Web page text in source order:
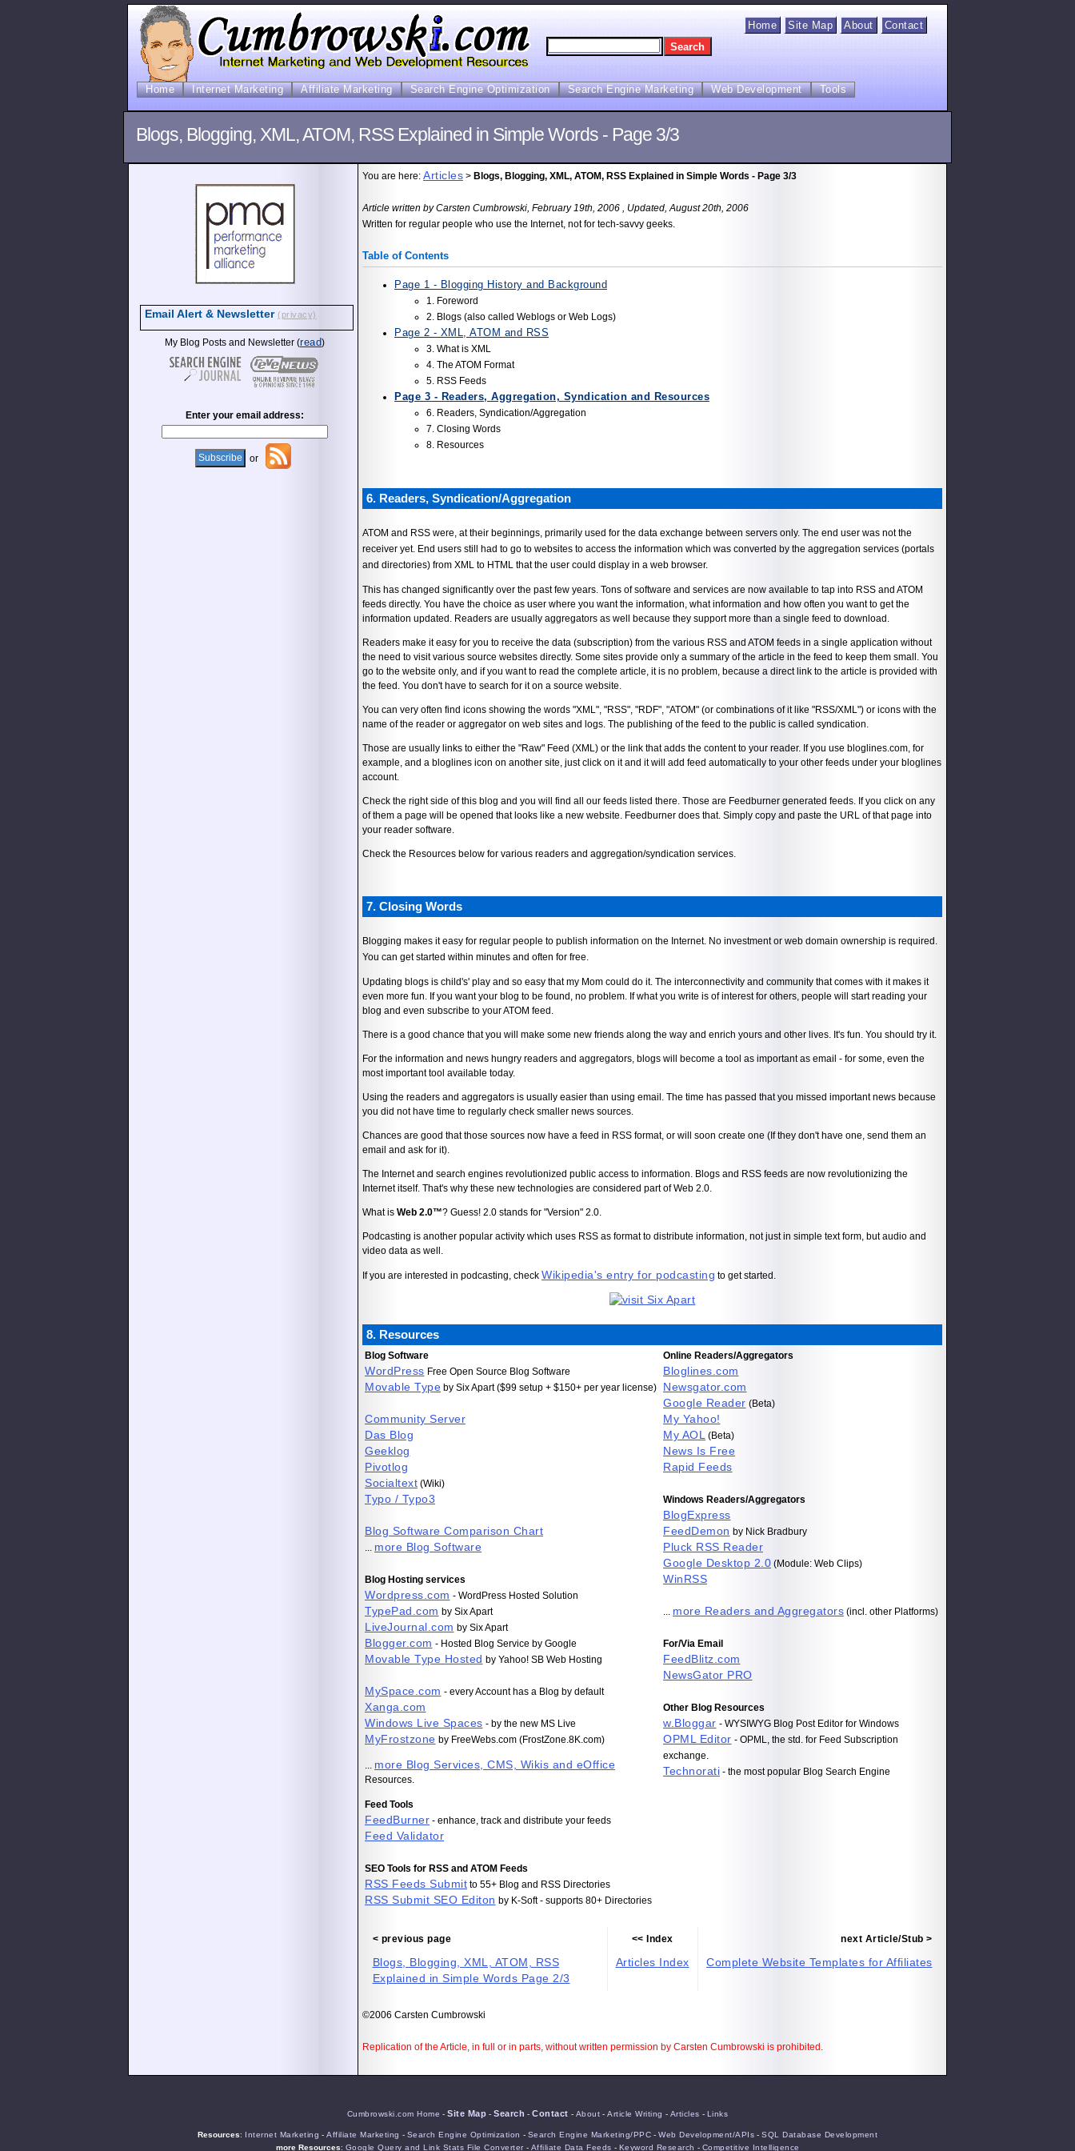
Home Site Map About Contact
Home Internet Marketing Affiliate Marketing Search Engine Optimization Search Engine Marketing Web Development Tools
Blogs, Blogging, XML, ATOM, RSS Explained in Simple Words - Page 3/3
You are here: Articles > Blogs, Blogging, XML, ATOM, RSS Explained in Simple Words - Page 3/3
Article written by Carsten Cumbrowski, February 19th, 2006 , Updated, August 20th, 2006
Written for regular people who use the Internet, not for tech-savvy geeks.
Table of Contents
Page 1 - Blogging History and Background
1. Foreword
2. Blogs (also called Weblogs or Web Logs)
Page 2 - XML, ATOM and RSS
3. What is XML
4. The ATOM Format
5. RSS Feeds
Page 3 - Readers, Aggregation, Syndication and Resources
6. Readers, Syndication/Aggregation
7. Closing Words
8. Resources
6. Readers, Syndication/Aggregation
ATOM and RSS were, at their beginnings, primarily used for the data exchange between servers only. The end user was not the
receiver yet. End users still had to go to websites to access the information which was converted by the aggregation services (portals
and directories) from XML to HTML that the user could display in a web browser.
This has changed significantly over the past few years. Tons of software and services are now available to tap into RSS and ATOM
feeds directly. You have the choice as user where you want the information, what information and how often you want to get the
information updated. Readers are usually aggregators as well because they support more than a single feed to download.
Readers make it easy for you to receive the data (subscription) from the various RSS and ATOM feeds in a single application without
the need to visit various source websites directly. Some sites provide only a summary of the article in the feed to keep them small. You
go to the website only, and if you want to read the complete article, it is no problem, because a direct link to the article is provided with
the feed. You don't have to search for it on a source website.
You can very often find icons showing the words "XML", "RSS", "RDF", "ATOM" (or combinations of it like "RSS/XML") or icons with the
name of the reader or aggregator on web sites and logs. The publishing of the feed to the public is called syndication.
Those are usually links to either the "Raw" Feed (XML) or the link that adds the content to your reader. If you use bloglines.com, for
example, and a bloglines icon on another site, just click on it and it will add feed automatically to your other feeds under your bloglines
account.
Check the right side of this blog and you will find all our feeds listed there. Those are Feedburner generated feeds. If you click on any
of them a page will be opened that looks like a new website. Feedburner does that. Simply copy and paste the URL of that page into
your reader software.
Check the Resources below for various readers and aggregation/syndication services.
7. Closing Words
Blogging makes it easy for regular people to publish information on the Internet. No investment or web domain ownership is required.
You can get started within minutes and often for free.
Updating blogs is child's' play and so easy that my Mom could do it. The interconnectivity and community that comes with it makes it
even more fun. If you want your blog to be found, no problem. If what you write is of interest for others, people will start reading your
blog and even subscribe to your ATOM feed.
There is a good chance that you will make some new friends along the way and enrich yours and other lives. It's fun. You should try it.
For the information and news hungry readers and aggregators, blogs will become a tool as important as email - for some, even the
most important tool available today.
Using the readers and aggregators is usually easier than using email. The time has passed that you missed important news because
you did not have time to regularly check smaller news sources.
Chances are good that those sources now have a feed in RSS format, or will soon create one (If they don't have one, send them an
email and ask for it).
The Internet and search engines revolutionized public access to information. Blogs and RSS feeds are now revolutionizing the
Internet itself. That's why these new technologies are considered part of Web 2.0.
What is Web 2.0™? Guess! 2.0 stands for "Version" 2.0.
Podcasting is another popular activity which uses RSS as format to distribute information, not just in simple text form, but audio and
video data as well.
If you are interested in podcasting, check Wikipedia's entry for podcasting to get started.
8. Resources
Blog Software
WordPress Free Open Source Blog Software
Movable Type by Six Apart ($99 setup + $150+ per year license)
Community Server
Das Blog
Geeklog
Pivotlog
Socialtext (Wiki)
Typo / Typo3
Blog Software Comparison Chart
... more Blog Software
Blog Hosting services
Wordpress.com - WordPress Hosted Solution
TypePad.com by Six Apart
LiveJournal.com by Six Apart
Blogger.com - Hosted Blog Service by Google
Movable Type Hosted by Yahoo! SB Web Hosting
MySpace.com - every Account has a Blog by default
Xanga.com
Windows Live Spaces - by the new MS Live
MyFrostzone by FreeWebs.com (FrostZone.8K.com)
... more Blog Services, CMS, Wikis and eOffice
Resources.
Feed Tools
FeedBurner - enhance, track and distribute your feeds
Feed Validator
SEO Tools for RSS and ATOM Feeds
RSS Feeds Submit to 55+ Blog and RSS Directories
RSS Submit SEO Editon by K-Soft - supports 80+ Directories
Online Readers/Aggregators
Bloglines.com
Newsgator.com
Google Reader (Beta)
My Yahoo!
My AOL (Beta)
News Is Free
Rapid Feeds
Windows Readers/Aggregators
BlogExpress
FeedDemon by Nick Bradbury
Pluck RSS Reader
Google Desktop 2.0 (Module: Web Clips)
WinRSS
... more Readers and Aggregators (incl. other Platforms)
For/Via Email
FeedBlitz.com
NewsGator PRO
Other Blog Resources
w.Bloggar - WYSIWYG Blog Post Editor for Windows
OPML Editor - OPML, the std. for Feed Subscription
exchange.
Technorati - the most popular Blog Search Engine
< previous page << Index next Article/Stub >
Blogs, Blogging, XML, ATOM, RSS
Explained in Simple Words Page 2/3
Articles Index Complete Website Templates for Affiliates
©2006 Carsten Cumbrowski
Replication of the Article, in full or in parts, without written permission by Carsten Cumbrowski is prohibited.
Email Alert & Newsletter (privacy)
My Blog Posts and Newsletter (read)
Enter your email address:
or
Cumbrowski.com Home -Site Map -Search -Contact - About -Article Writing - Articles - Links
Resources: Internet Marketing - Affiliate Marketing - Search Engine Optimization - Search Engine Marketing/PPC - Web Development/APIs - SQL Database Development
more Resources: Google Query and Link Stats File Converter- Affiliate Data Feeds - Keyword Research - Competitive Intelligence